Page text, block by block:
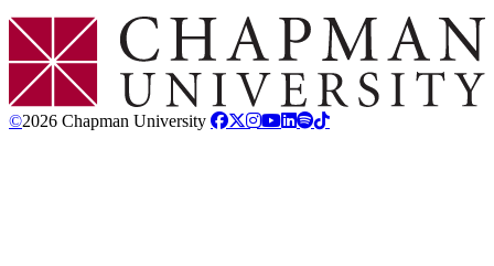
Chapman Logo
©2026 Chapman University